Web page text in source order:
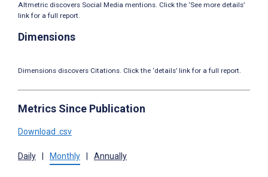
Altmetric discovers Social Media mentions. Click the ‘See more details’
link for a full report.
Dimensions
Dimensions discovers Citations. Click the ‘details’ link for a full report.
Metrics Since Publication
Download .csv
Daily Monthly Annually